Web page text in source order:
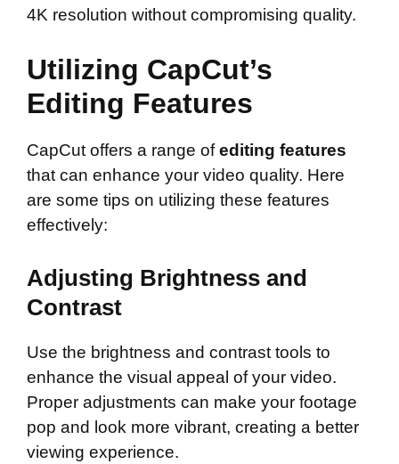
4K resolution without compromising quality.
Utilizing CapCut’s
Editing Features
CapCut offers a range ofediting features
that can enhance your video quality. Here
are some tips on utilizing these features
effectively:
Adjusting Brightness and
Contrast
Use the brightness and contrast tools to
enhance the visual appeal of your video.
Proper adjustments can make your footage
pop and look more vibrant, creating a better
viewing experience.